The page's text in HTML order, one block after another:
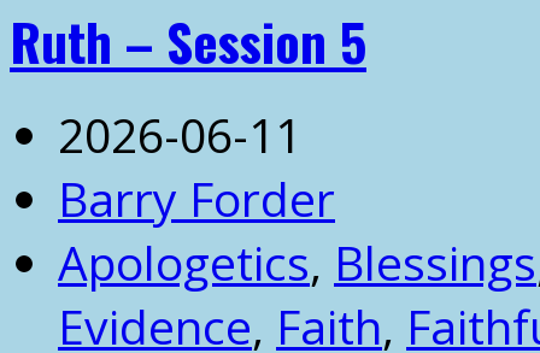
Ruth – Session 5
2026-06-11
Barry Forder
Apologetics, Blessings
Evidence, Faith,